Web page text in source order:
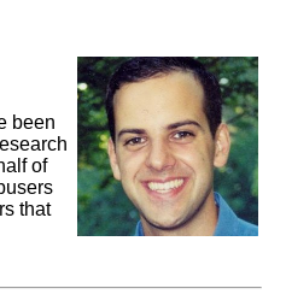
been
of
that